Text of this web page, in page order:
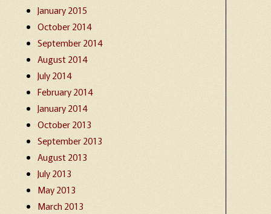
January 2015
October 2014
September 2014
August 2014
July 2014
February 2014
January 2014
October 2013
September 2013
August 2013
July 2013
May 2013
March 2013